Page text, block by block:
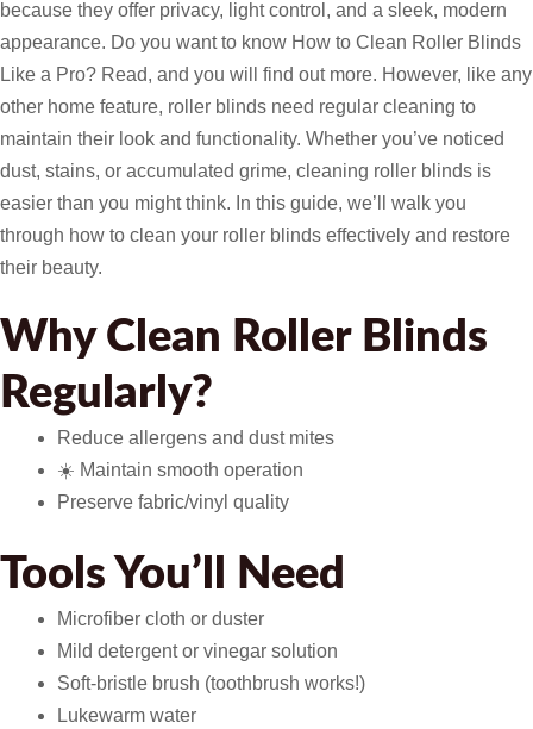
because they offer privacy, light control, and a sleek, modern
appearance. Do you want to know How to Clean Roller Blinds
Like a Pro? Read, and you will find out more. However, like any
other home feature, roller blinds need regular cleaning to
maintain their look and functionality. Whether you’ve noticed
dust, stains, or accumulated grime, cleaning roller blinds is
easier than you might think. In this guide, we’ll walk you
through how to clean your roller blinds effectively and restore
their beauty.
Why Clean Roller Blinds
Regularly?
Reduce allergens and dust mites
☀️ Maintain smooth operation
Preserve fabric/vinyl quality
Tools You’ll Need
Microfiber cloth or duster
Mild detergent or vinegar solution
Soft-bristle brush (toothbrush works!)
Lukewarm water